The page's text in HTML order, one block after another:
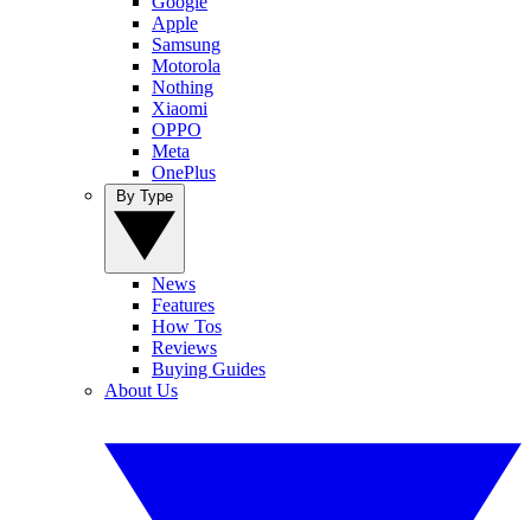
Apple
Samsung
Motorola
Nothing
Xiaomi
OPPO
Meta
OnePlus
News
Features
How Tos
Reviews
Buying Guides
About Us